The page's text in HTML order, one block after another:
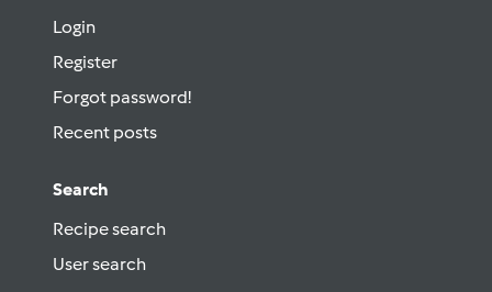
Login
Register
Forgot password!
Recent posts
Search
Recipe search
User search